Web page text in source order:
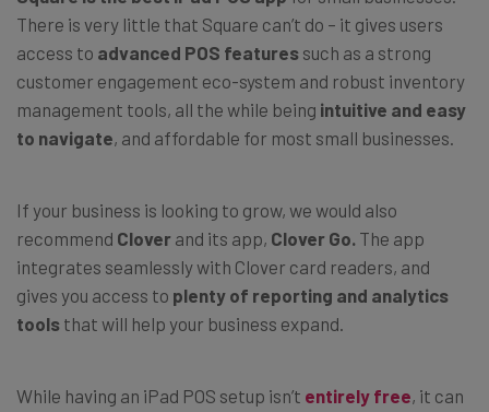
There is very little that Square can’t do – it gives users
access to advanced POS features such as a strong
customer engagement eco-system and robust inventory
management tools, all the while being intuitive and easy
to navigate, and affordable for most small businesses.
If your business is looking to grow, we would also
recommend Clover and its app, Clover Go. The app
integrates seamlessly with Clover card readers, and
gives you access to plenty of reporting and analytics
tools that will help your business expand.
While having an iPad POS setup isn’t entirely free, it can